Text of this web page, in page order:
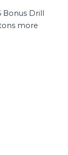
Bonus Drill
more